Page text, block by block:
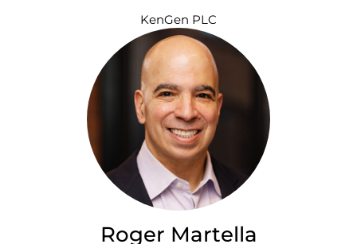
KenGen PLC
Roger Martella